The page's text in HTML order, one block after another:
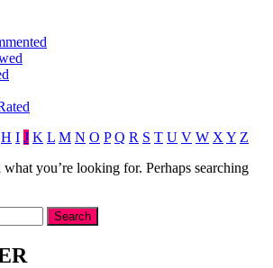
H I J K L M N O P Q R S T U V W X Y Z
what you’re looking for. Perhaps searching